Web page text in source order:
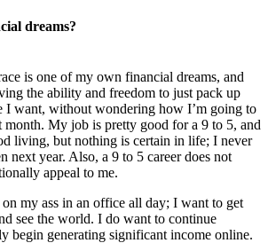
dreams?
is one of my own financial dreams, and
the ability and freedom to just pack up
I want, without wondering how I’m going to
month. My job is pretty good for a 9 to 5, and
living, but nothing is certain in life; I never
next year. Also, a 9 to 5 career does not
appeal to me.
my ass in an office all day; I want to get
see the world. I do want to continue
begin generating significant income online.